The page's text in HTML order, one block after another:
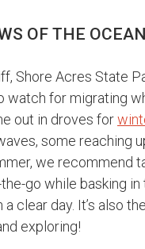
OF THE
Shore Acres State
watch for migrating
out in droves for
some reaching
we recommend
go while basking
clear day. It’s also
exploring!